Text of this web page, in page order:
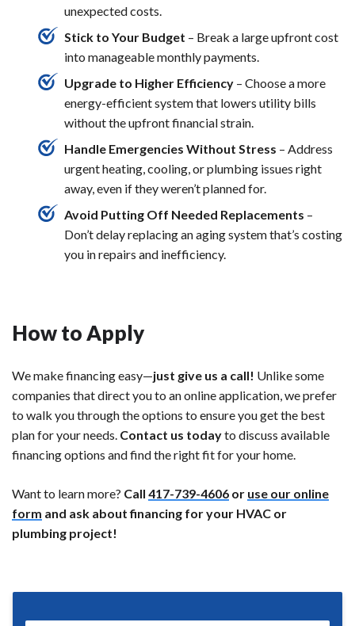
unexpected costs.
Stick to Your Budget – Break a large upfront cost
into manageable monthly payments.
Upgrade to Higher Efficiency – Choose a more
energy-efficient system that lowers utility bills
without the upfront financial strain.
Handle Emergencies Without Stress – Address
urgent heating, cooling, or plumbing issues right
away, even if they weren’t planned for.
Avoid Putting Off Needed Replacements –
Don’t delay replacing an aging system that’s costing
you in repairs and inefficiency.
How to Apply
We make financing easy—just give us a call! Unlike some
companies that direct you to an online application, we prefer
to walk you through the options to ensure you get the best
plan for your needs. Contact us todayto discuss available
financing options and find the right fit for your home.
Want to learn more? Call 417-739-4606 or use our online
form and ask about financing for your HVAC or
plumbing project!